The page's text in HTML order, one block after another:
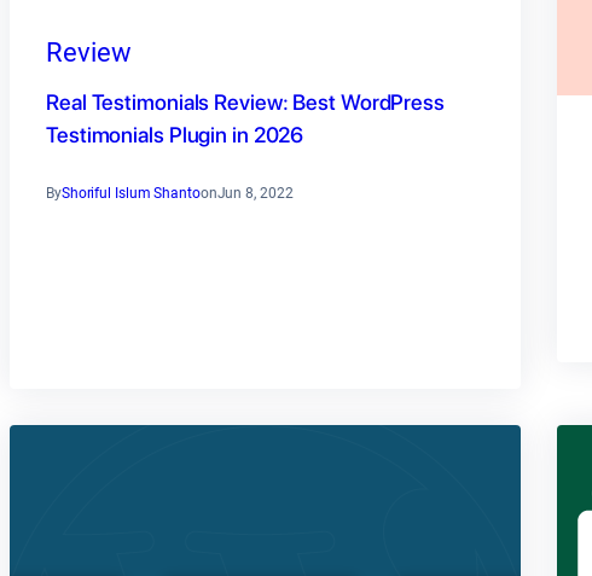
Review
Real Testimonials Review: Best WordPress
Testimonials Plugin in 2026
ByShoriful Islum ShantoonJun 8, 2022